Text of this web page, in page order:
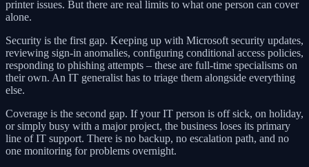
printer issues. But there are real limits to what one person can cover
alone.
Security is the first gap. Keeping up with Microsoft security updates,
reviewing sign-in anomalies, configuring conditional access policies,
responding to phishing attempts – these are full-time specialisms on
their own. An IT generalist has to triage them alongside everything
else.
Coverage is the second gap. If your IT person is off sick, on holiday,
or simply busy with a major project, the business loses its primary
line of IT support. There is no backup, no escalation path, and no
one monitoring for problems overnight.